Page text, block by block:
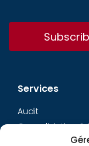
Services
Audit
Consolidation &
Accounting